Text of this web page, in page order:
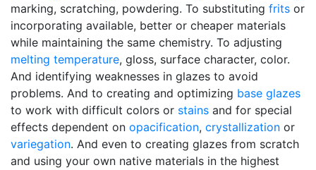
marking, scratching, powdering. To substituting frits or
incorporating available, better or cheaper materials
while maintaining the same chemistry. To adjusting
melting temperature, gloss, surface character, color.
And identifying weaknesses in glazes to avoid
problems. And to creating and optimizing base glazes
to work with difficult colors or stains and for special
effects dependent on opacification, crystallization or
variegation. And even to creating glazes from scratch
and using your own native materials in the highest